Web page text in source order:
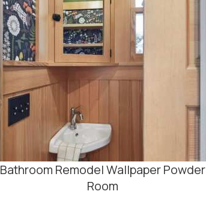
Bathroom Remodel Wallpaper Powder
Room